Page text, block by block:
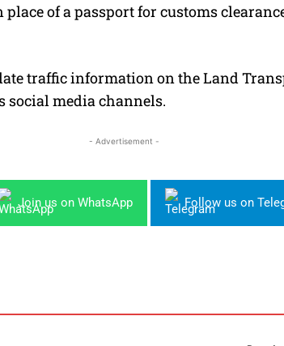
place of a passport for customs
traffic information on the Land
social media channels.
- Advertisement -
Join us on WhatsApp Follow us on